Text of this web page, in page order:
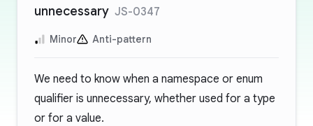
unnecessary JS-0347
Minor Anti-pattern
We need to know when a namespace or enum
qualifier is unnecessary, whether used for a type
or for a value.